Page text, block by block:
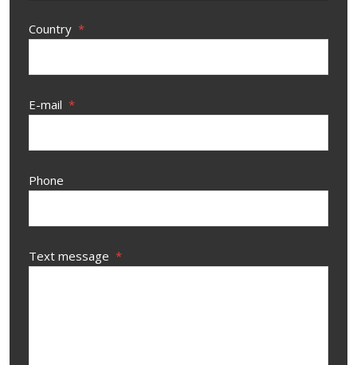
Country *
E-mail *
Phone
Text message *